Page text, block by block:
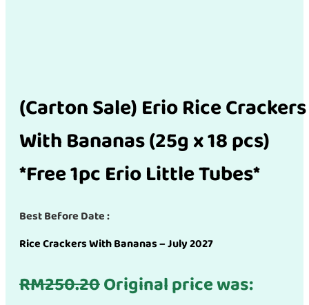
(Carton Sale) Erio Rice Crackers
With Bananas (25g x 18 pcs)
*Free 1pc Erio Little Tubes*
Best Before Date :
Rice Crackers With Bananas – July 2027
RM250.20Original price was: